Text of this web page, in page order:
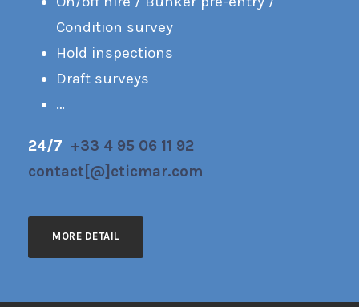
Condition survey
Hold inspections
Draft surveys
…
24/7 +33 4 95 06 11 92
contact[@]eticmar.com
MORE DETAIL